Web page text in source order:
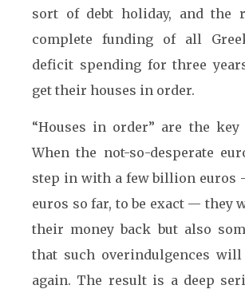
sort of debt holiday, and the
complete funding of all
deficit spending for three
get their houses in order.
“Houses in order” are the key
When the not-so-desperate
step in with a few billion euros
euros so far, to be exact — they
their money back but also
that such overindulgences
again. The result is a deep